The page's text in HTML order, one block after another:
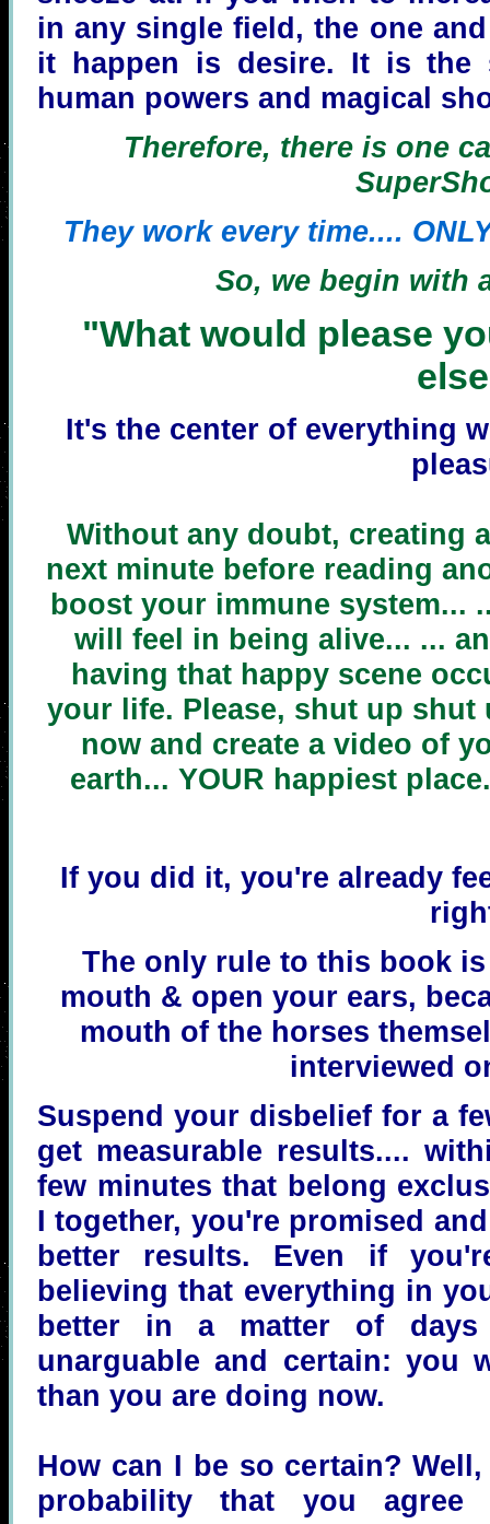
in any single field, the one
it happen is desire. It is the
human powers and magical
Therefore, there is one
They work every time....
So, we begin with
"What would please
It's the center of everything
Without any doubt, creating
next minute before reading
boost your immune system...
will feel in being alive... ...
having that happy scene
your life. Please, shut up
now and create a video of
earth... YOUR happiest place.
If you did it, you're already
The only rule to this book
mouth & open your ears,
mouth of the horses
interviewed
Suspend your disbelief for a
get measurable results....
few minutes that belong
I together, you're promised
better results. Even if
believing that everything in
better in a matter of
unarguable and certain: you
than you are doing now.
How can I be so certain?
probability that you